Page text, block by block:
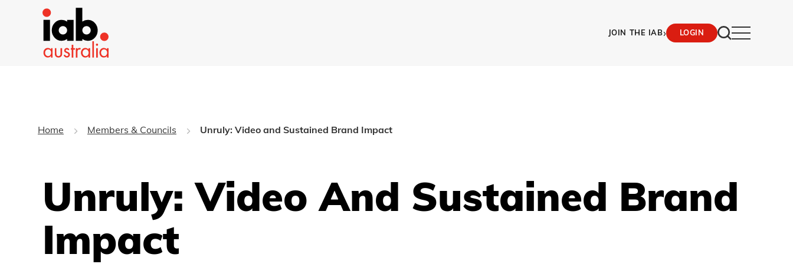
JOIN THE IAB› LOGIN
Home Members & Councils Unruly: Video and Sustained Brand Impact
Unruly: Video And Sustained Brand
Impact